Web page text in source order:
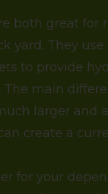
both great for
yard. They
to provide
main
larger and
create a
for your